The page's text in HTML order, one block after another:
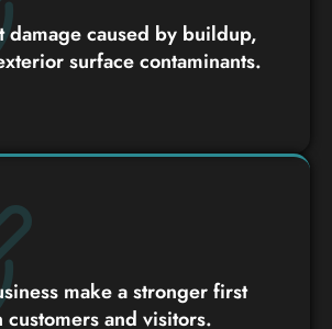
damage caused by buildup,
surface contaminants.
make a stronger first
customers and visitors.